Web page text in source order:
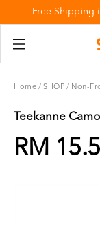
Free Shipping
Home / SHOP / Non-
Teekanne
RM